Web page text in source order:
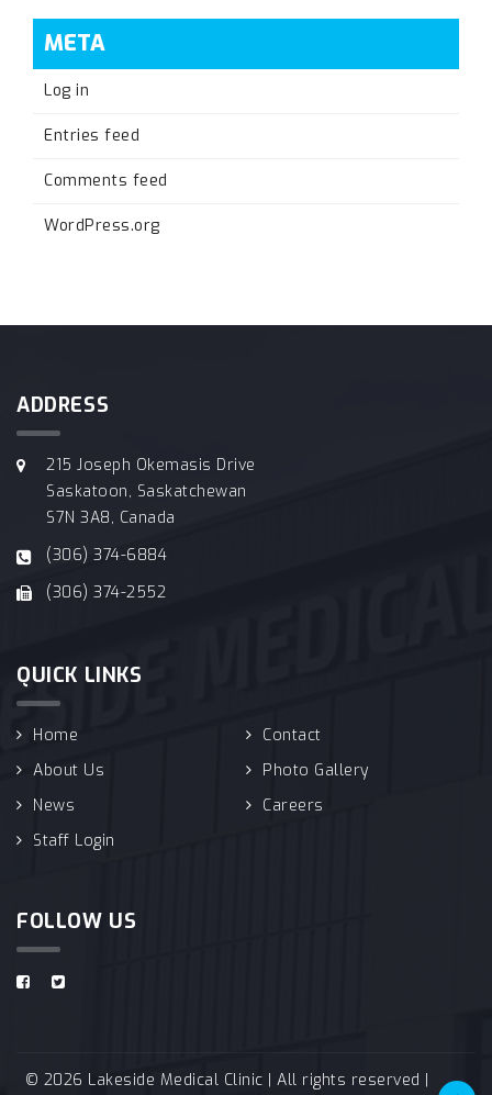
META
Log in
Entries feed
Comments feed
WordPress.org
ADDRESS
215 Joseph Okemasis Drive
Saskatoon, Saskatchewan
S7N 3A8, Canada
(306) 374-6884
(306) 374-2552
QUICK LINKS
Home
Contact
About Us
Photo Gallery
News
Careers
Staff Login
FOLLOW US
© 2026 Lakeside Medical Clinic | All rights reserved |